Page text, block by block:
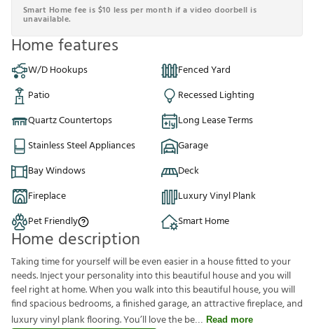
Smart Home fee is $10 less per month if a video doorbell is
unavailable.
Home features
W/D Hookups
Fenced Yard
Patio
Recessed Lighting
Quartz Countertops
Long Lease Terms
Stainless Steel Appliances
Garage
Bay Windows
Deck
Fireplace
Luxury Vinyl Plank
Pet Friendly
Smart Home
Home description
Taking time for yourself will be even easier in a house fitted to your
needs. Inject your personality into this beautiful house and you will
feel right at home. When you walk into this beautiful house, you will
find spacious bedrooms, a finished garage, an attractive fireplace, and
luxury vinyl plank flooring. You’ll love the be
Read more